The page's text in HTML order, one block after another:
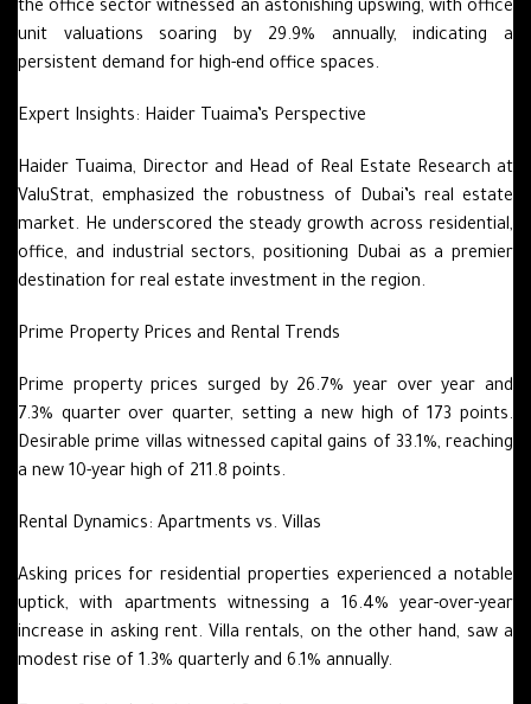
the office sector witnessed an astonishing upswing, with office
unit valuations soaring by 29.9% annually, indicating a
persistent demand for high-end office spaces.
Expert Insights: Haider Tuaima’s Perspective
Haider Tuaima, Director and Head of Real Estate Research at
ValuStrat, emphasized the robustness of Dubai’s real estate
market. He underscored the steady growth across residential,
office, and industrial sectors, positioning Dubai as a premier
destination for real estate investment in the region.
Prime Property Prices and Rental Trends
Prime property prices surged by 26.7% year over year and
7.3% quarter over quarter, setting a new high of 173 points.
Desirable prime villas witnessed capital gains of 33.1%, reaching
a new 10-year high of 211.8 points.
Rental Dynamics: Apartments vs. Villas
Asking prices for residential properties experienced a notable
uptick, with apartments witnessing a 16.4% year-over-year
increase in asking rent. Villa rentals, on the other hand, saw a
modest rise of 1.3% quarterly and 6.1% annually.